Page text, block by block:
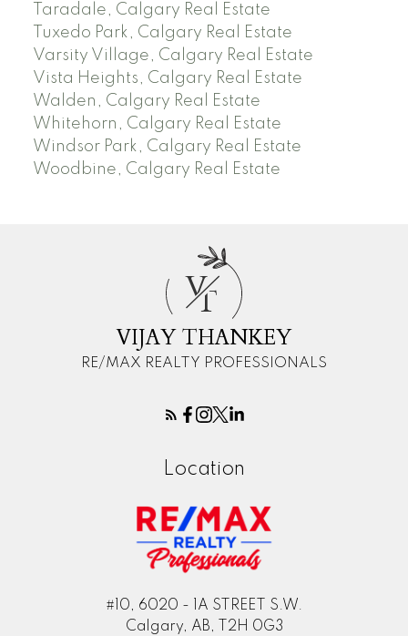
Taradale, Calgary Real Estate
Tuxedo Park, Calgary Real Estate
Varsity Village, Calgary Real Estate
Vista Heights, Calgary Real Estate
Walden, Calgary Real Estate
Whitehorn, Calgary Real Estate
Windsor Park, Calgary Real Estate
Woodbine, Calgary Real Estate
VT
VIJAY THANKEY
RE/MAX REALTY PROFESSIONALS
Location
#10, 6020 - 1A STREET S.W.
Calgary, AB, T2H 0G3